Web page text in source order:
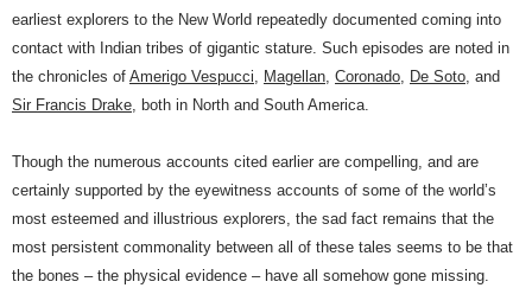
earliest explorers to the New World repeatedly documented coming into
contact with Indian tribes of gigantic stature. Such episodes are noted in
the chronicles of Amerigo Vespucci, Magellan, Coronado, De Soto, and
Sir Francis Drake, both in North and South America.
Though the numerous accounts cited earlier are compelling, and are
certainly supported by the eyewitness accounts of some of the world’s
most esteemed and illustrious explorers, the sad fact remains that the
most persistent commonality between all of these tales seems to be that
the bones – the physical evidence – have all somehow gone missing.